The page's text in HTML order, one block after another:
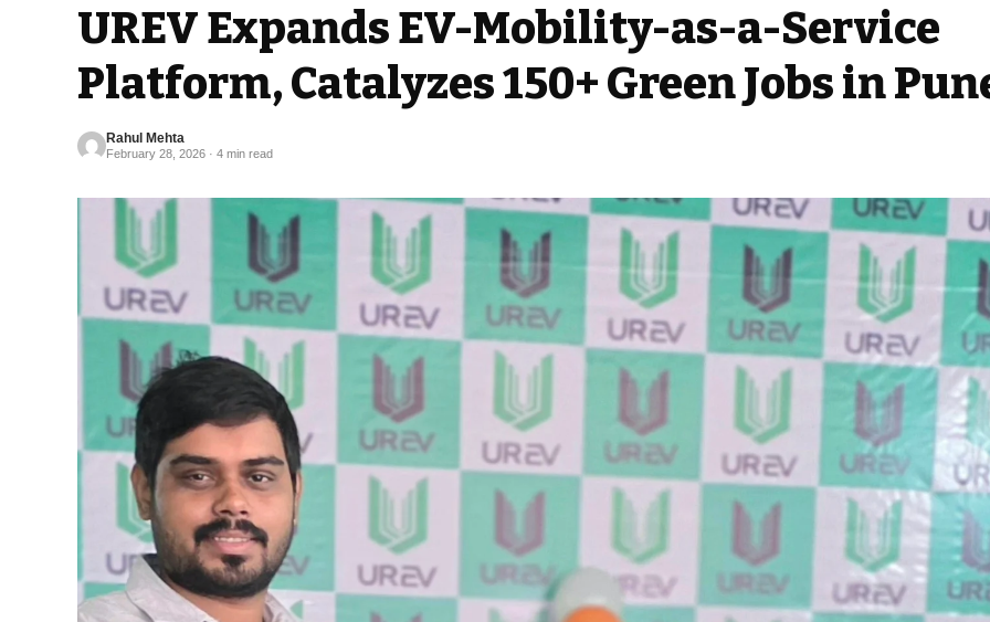
UREV Expands EV-Mobility-as-a-Service
Platform, Catalyzes 150+ Green Jobs in
Rahul Mehta
February 28, 2026 · 4 min read